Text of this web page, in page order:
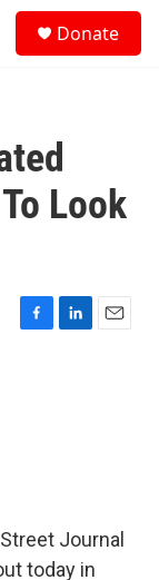
Donate
Look
F
L
E
Journal
today in